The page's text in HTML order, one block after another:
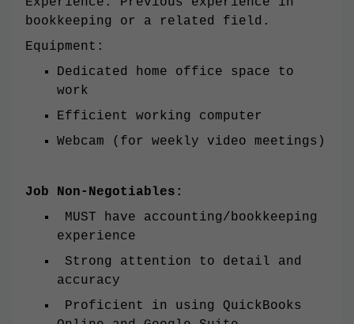
bookkeeping or a related field.
Equipment:
Dedicated home office space to
work
Efficient working computer
Webcam (for weekly video meetings)
Job Non-Negotiables:
MUST have accounting/bookkeeping
experience
Strong attention to detail and
accuracy
Proficient in using QuickBooks